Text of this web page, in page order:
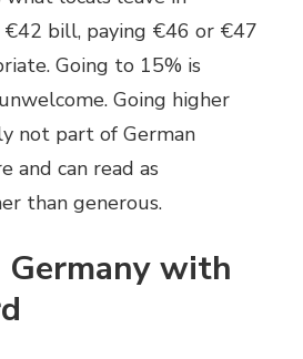
€42 bill, paying €46 or €47
Going to 15% is
Going higher
not part of German
and can read as
than generous.
with